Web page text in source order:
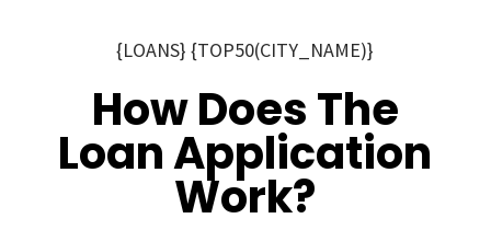
{LOANS} {TOP50(CITY_NAME)}
How Does The
Loan Application
Work?